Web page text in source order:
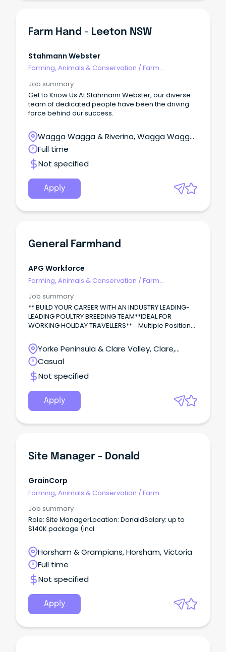
Farm Hand - Leeton NSW
Stahmann Webster
Farming, Animals & Conservation / Farm
Job summary
Get to Know Us At Stahmann Webster, our diverse
team of dedicated people have been the driving
force behind our success.
Wagga Wagga & Riverina, Wagga Wagga,
New South Wales
Full time
Not specified
Apply
General Farmhand
APG Workforce
Farming, Animals & Conservation /Farm
Job summary
** BUILD YOUR CAREER WITH AN INDUSTRY LEADING-
LEADING POULTRY BREEDING TEAM**IDEAL FOR
WORKING HOLIDAY TRAVELLERS** Multiple Positions
Yorke Peninsula & Clare Valley, Clare,
South Australia
Casual
Not specified
Apply
Site Manager - Donald
GrainCorp
Farming, Animals & Conservation /Farm
Job summary
Role: Site ManagerLocation: DonaldSalary: up to
$140K package (incl.
Horsham & Grampians, Horsham, Victoria
Full time
Not specified
Apply